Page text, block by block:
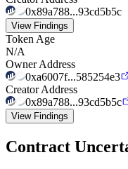
0x89a788...93cd5b5c
View Findings
Token Age
N/A
Owner Address
0xa6007f...585254e3
Creator Address
0x89a788...93cd5b5c
View Findings
Contract